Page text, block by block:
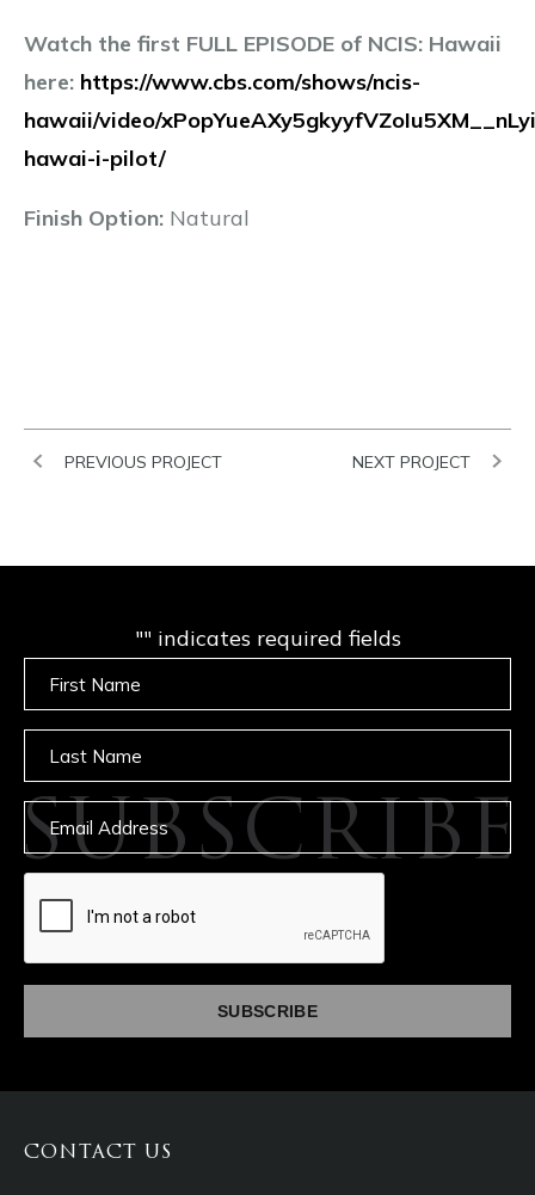
Watch the first FULL EPISODE of NCIS: Hawaii
here: https://www.cbs.com/shows/ncis-
hawaii/video/
hawai-i-pilot/
Finish Option: Natural
PREVIOUS PROJECT NEXT PROJECT
SUBSCRIBE
"" indicates required fields
Email
CONTACT US